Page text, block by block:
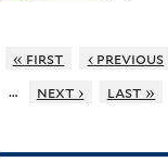
« first ‹ previous
…
next › last »